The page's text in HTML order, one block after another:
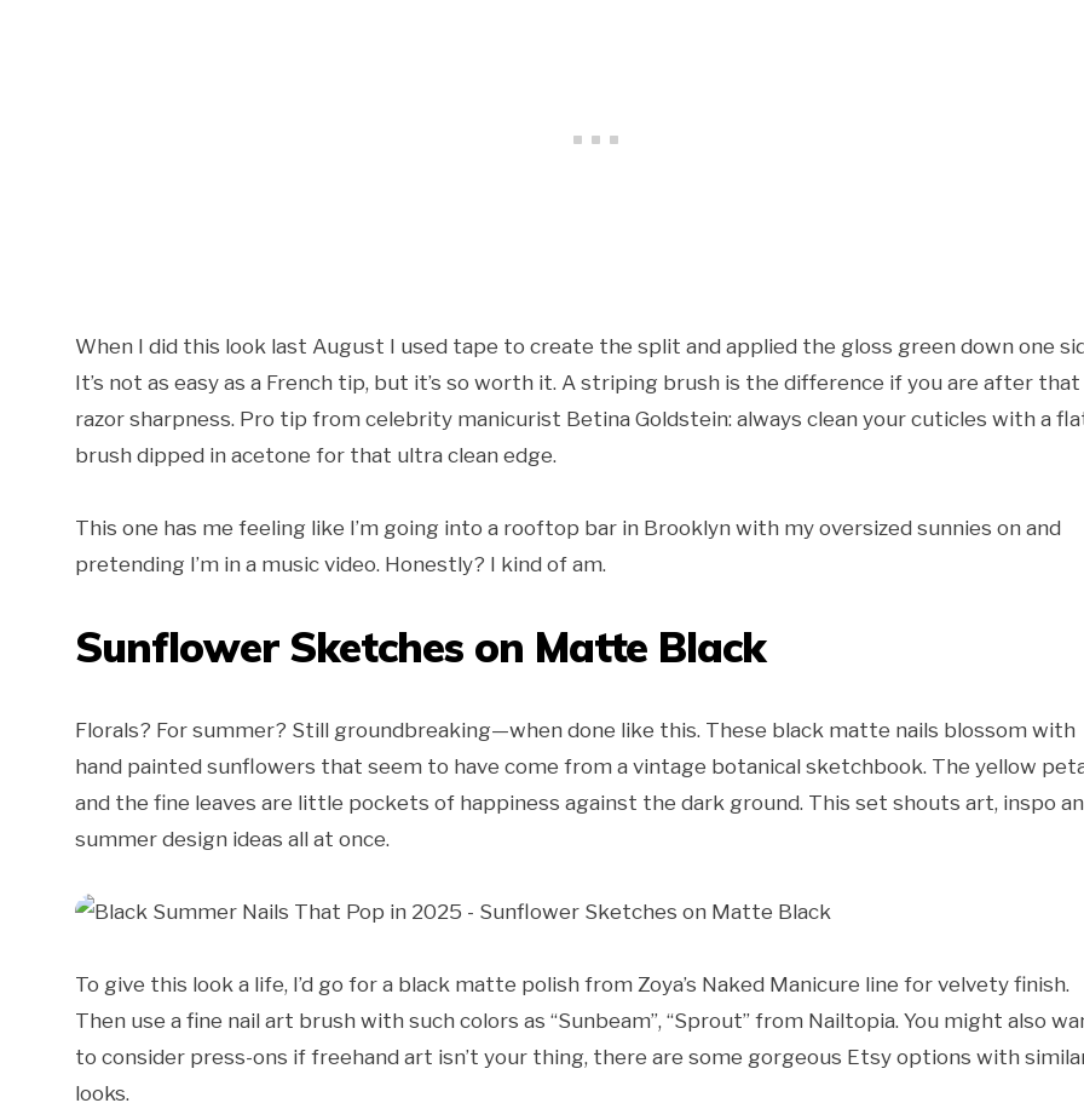
When I did this look last August I used tape to create the split and applied the gloss green down one
It’s not as easy as a French tip, but it’s so worth it. A striping brush is the difference if you are after that
razor sharpness. Pro tip from celebrity manicurist Betina Goldstein: always clean your cuticles with a
brush dipped in acetone for that ultra clean edge.
This one has me feeling like I’m going into a rooftop bar in Brooklyn with my oversized sunnies on and
pretending I’m in a music video. Honestly? I kind of am.
Sunflower Sketches on Matte Black
Florals? For summer? Still groundbreaking—when done like this. These black matte nails blossom with
hand painted sunflowers that seem to have come from a vintage botanical sketchbook. The yellow
and the fine leaves are little pockets of happiness against the dark ground. This set shouts art, inspo
summer design ideas all at once.
To give this look a life, I’d go for a black matte polish from Zoya’s Naked Manicure line for velvety finish.
Then use a fine nail art brush with such colors as “Sunbeam”, “Sprout” from Nailtopia. You might also
to consider press-ons if freehand art isn’t your thing, there are some gorgeous Etsy options with
looks.